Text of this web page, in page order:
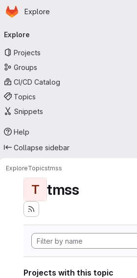
Skip to main content
Homepage
Explore
navigation
Explore
Projects
Groups
CI/CD Catalog
Topics
Snippets
Help
Collapse sidebar
ExploreTopicstmss
T tmss
Projects with this topic